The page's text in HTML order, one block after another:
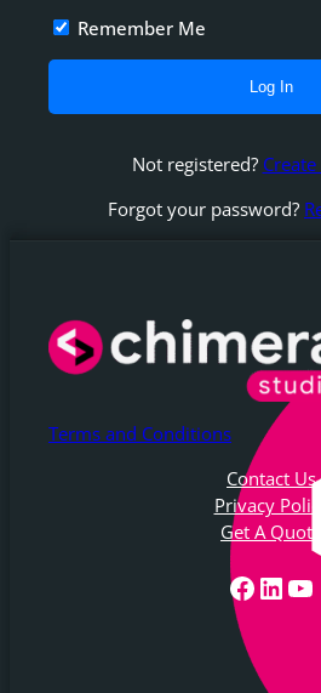
Remember Me
Not registered?
Forgot your password?
Terms and Conditions
Contact Us
Privacy Policy
Get A Quote
Facebook LinkedIn YouTube